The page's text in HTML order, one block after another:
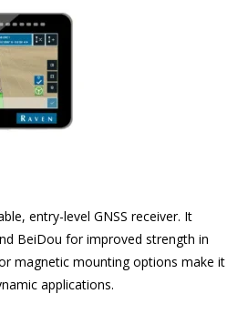
entry-level GNSS receiver. It
BeiDou for improved strength in
magnetic mounting options make it
applications.